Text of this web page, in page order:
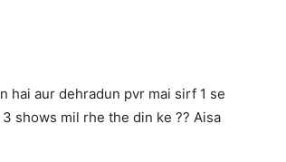
hai aur dehradun pvr mai sirf 1 se
shows mil rhe the din ke ?? Aisa